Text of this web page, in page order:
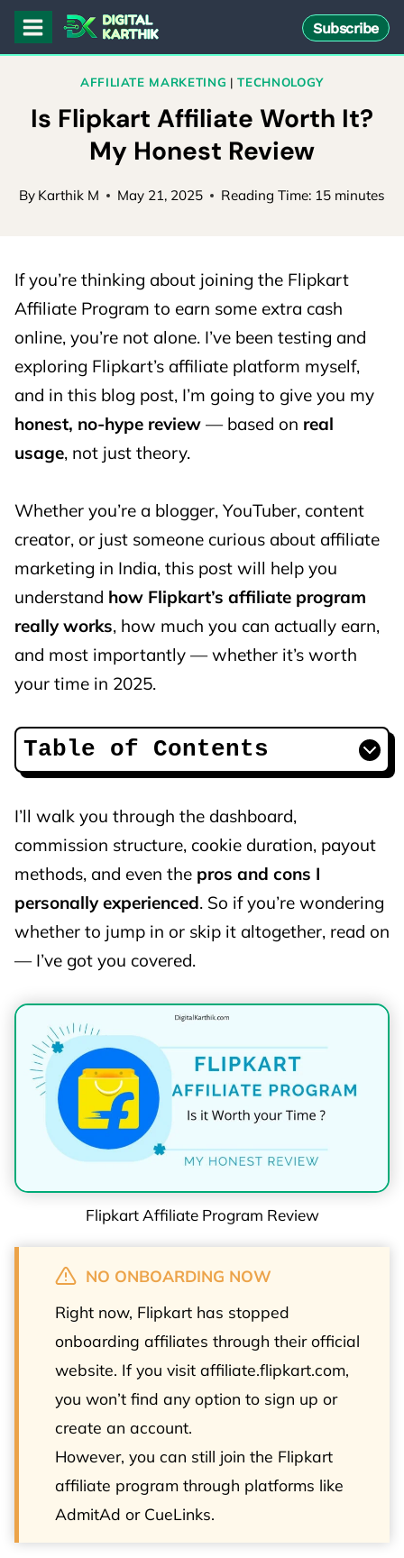
Skip
to
Subscribe
AFFILIATE MARKETING |TECHNOLOGY
Is Flipkart Affiliate Worth It?
My Honest Review
By Karthik M May 21, 2025 Reading Time: 15 minutes
If you’re thinking about joining the Flipkart
Affiliate Program to earn some extra cash
online, you’re not alone. I’ve been testing and
exploring Flipkart’s affiliate platform myself,
and in this blog post, I’m going to give you my
honest, no-hype review — based on real
usage, not just theory.
Whether you’re a blogger, YouTuber, content
creator, or just someone curious about affiliate
marketing in India, this post will help you
understand how Flipkart’s affiliate program
really works, how much you can actually earn,
and most importantly — whether it’s worth
your time in 2025.
Table of Contents
I’ll walk you through the dashboard,
commission structure, cookie duration, payout
methods, and even the pros and cons I
personally experienced. So if you’re wondering
whether to jump in or skip it altogether, read on
— I’ve got you covered.
Flipkart Affiliate Program Review
NO ONBOARDING NOW
Right now, Flipkart has stopped
onboarding affiliates through their official
website. If you visit affiliate.flipkart.com,
you won’t find any option to sign up or
create an account.
However, you can still join the Flipkart
affiliate program through platforms like
AdmitAd or CueLinks.